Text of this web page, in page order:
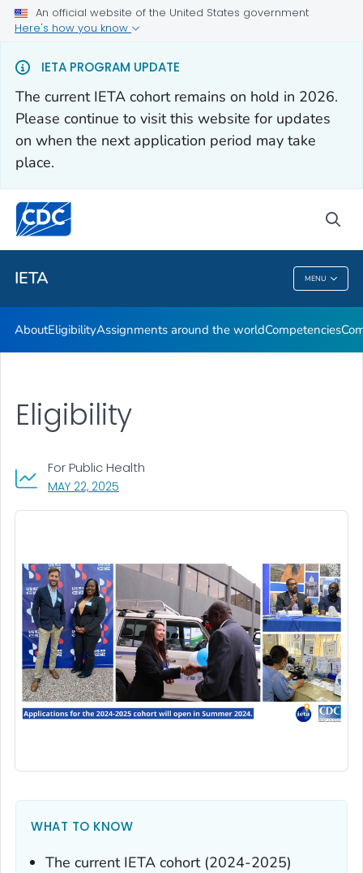
An official website of the United States government
Here's how you know
IETA PROGRAM UPDATE
The current IETA cohort remains on hold in 2026.
Please continue to visit this website for updates
on when the next application period may take
place.
IETA MENU
Eligibility
Assignments around the world
Competencies
Communication Resources
VIEW ALL
Related Topics
IETA
AboutEligibilityAssignments around the worldCompetencies
MAY 22, 2025
For Public Health
Eligibility
WHAT TO KNOW
The current IETA cohort (2024-2025)